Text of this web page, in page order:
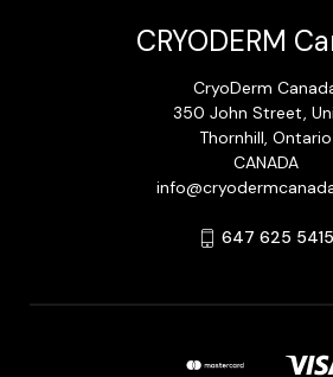
CRYODERM
CryoDerm
350 John Street,
Thornhill, Ontario
CANADA
647 625 5415